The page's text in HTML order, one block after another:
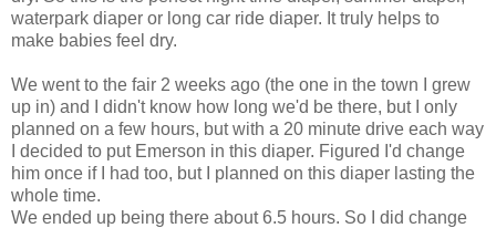
waterpark diaper or long car ride diaper. It truly helps to
make babies feel dry.
We went to the fair 2 weeks ago (the one in the town I grew
up in) and I didn't know how long we'd be there, but I only
planned on a few hours, but with a 20 minute drive each way
I decided to put Emerson in this diaper. Figured I'd change
him once if I had too, but I planned on this diaper lasting the
whole time.
We ended up being there about 6.5 hours. So I did change